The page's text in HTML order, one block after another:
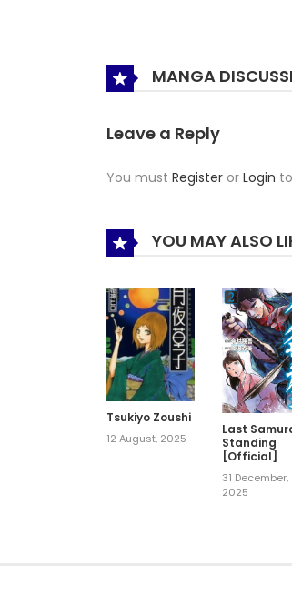
MANGA
Leave a Reply
You must Register or Login
YOU MAY ALSO
Tsukiyo Zoushi
12 August, 2025
Last
Standing
[Official]
31 December,
2025